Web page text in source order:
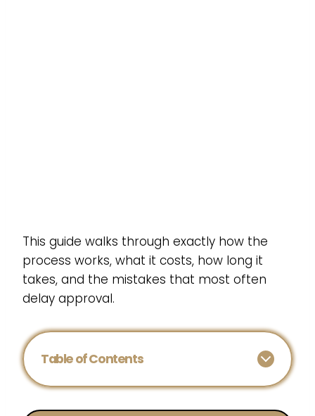
This guide walks through exactly how the
process works, what it costs, how long it
takes, and the mistakes that most often
delay approval.
Table of Contents